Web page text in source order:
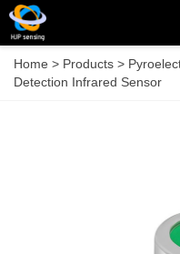
Home > Products >
Detection Infrared Sensor